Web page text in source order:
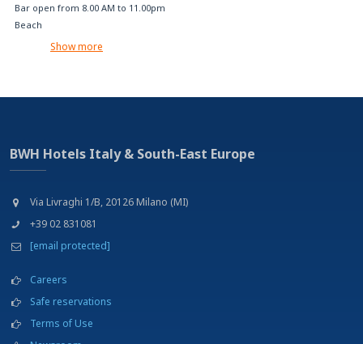
Bar open from 8.00 AM to 11.00pm
Beach
Buffet breakfast
Jacuzzi pool available 10:00 AM to 01:00 PM and from 03:00 PM and 07:00PM
Multilingual staff
No pets allowed
No-smoking rooms
Outdoor swimming pool available 10:00 AM to 01:00 PM and from 03:00 PM
and 07:00PM
Relax area
Show more
BWH Hotels Italy & South-East Europe
Via Livraghi 1/B, 20126 Milano (MI)
+39 02 831081
[email protected]
Careers
Safe reservations
Terms of Use